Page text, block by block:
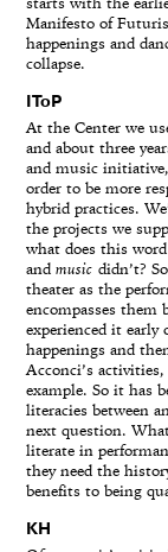
starts with the
Manifesto of
happenings and
collapse.
IToP
At the Center we
and about three
and music
order to be more
hybrid practices.
the projects we
what does this word
and music didn’t?
theater as the
encompasses them
experienced it early
happenings and
Acconci’s
example. So it has
literacies between
next question.
literate in
they need the
benefits to being
KH